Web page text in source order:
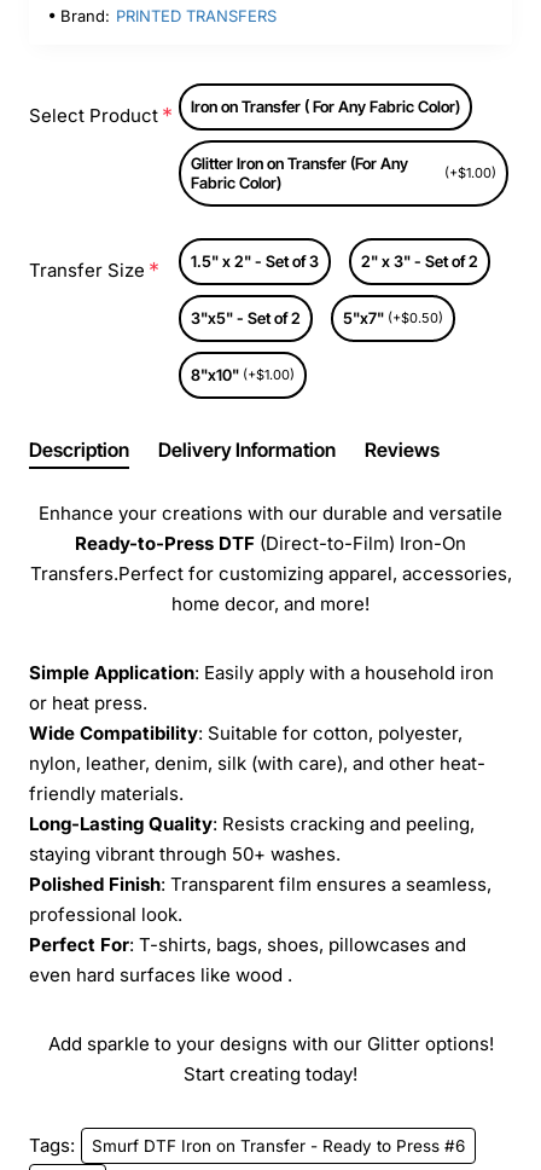
Brand: PRINTED TRANSFERS
Select Product Iron on Transfer ( For Any Fabric Color)
Glitter Iron on Transfer (For Any
Fabric Color)
(+$1.00)
Transfer Size 1.5" x 2" - Set of 3 2" x 3" - Set of 2
3"x5" - Set of 2 5"x7" (+$0.50)
8"x10" (+$1.00)
Description Delivery Information Reviews
Enhance your creations with our durable and versatile
Ready-to-Press DTF (Direct-to-Film) Iron-On
Transfers.Perfect for customizing apparel, accessories,
home decor, and more!
Simple Application: Easily apply with a household iron
or heat press.
Wide Compatibility: Suitable for cotton, polyester,
nylon, leather, denim, silk (with care), and other heat-
friendly materials.
Long-Lasting Quality: Resists cracking and peeling,
staying vibrant through 50+ washes.
Polished Finish: Transparent film ensures a seamless,
professional look.
Perfect For: T-shirts, bags, shoes, pillowcases and
even hard surfaces like wood .
Add sparkle to your designs with our Glitter options!
Start creating today!
Tags:
Smurf DTF Iron on Transfer - Ready to Press #6